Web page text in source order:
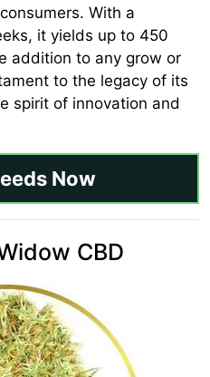
With a
it yields up to 450
addition to any grow or
to the legacy of its
spirit of innovation and
Now
CBD